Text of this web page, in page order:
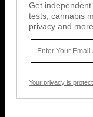
Get
tests, cannabis
privacy and more.
Your privacy is